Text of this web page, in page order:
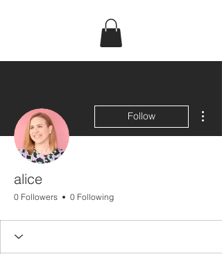
Follow
alice
0 Followers 0 Following